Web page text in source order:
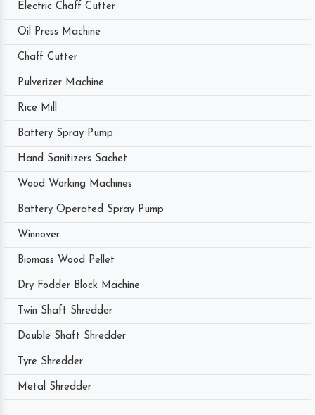
Electric Chaff Cutter
Oil Press Machine
Chaff Cutter
Pulverizer Machine
Rice Mill
Battery Spray Pump
Hand Sanitizers Sachet
Wood Working Machines
Battery Operated Spray Pump
Winnover
Biomass Wood Pellet
Dry Fodder Block Machine
Twin Shaft Shredder
Double Shaft Shredder
Tyre Shredder
Metal Shredder